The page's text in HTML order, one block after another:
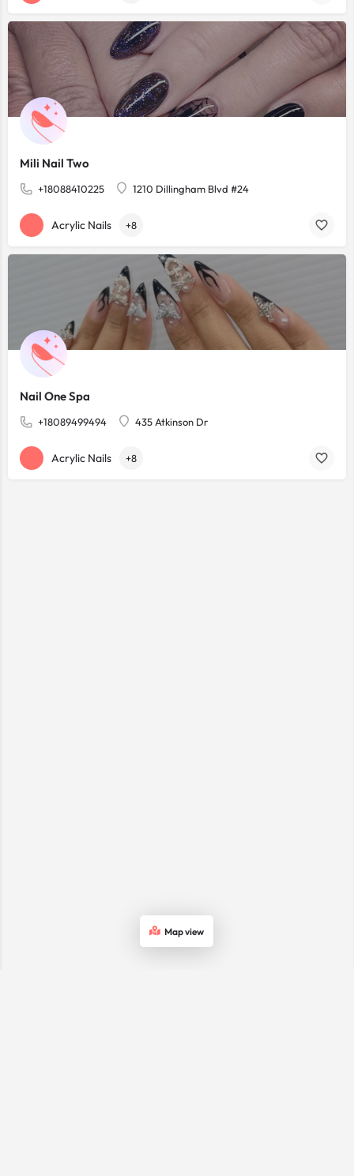
Mili Nail Two
+18088410225 1210 Dillingham Blvd #24
Acrylic Nails +8
Nail One Spa
+18089499494 435 Atkinson Dr
Acrylic Nails +8
Map view